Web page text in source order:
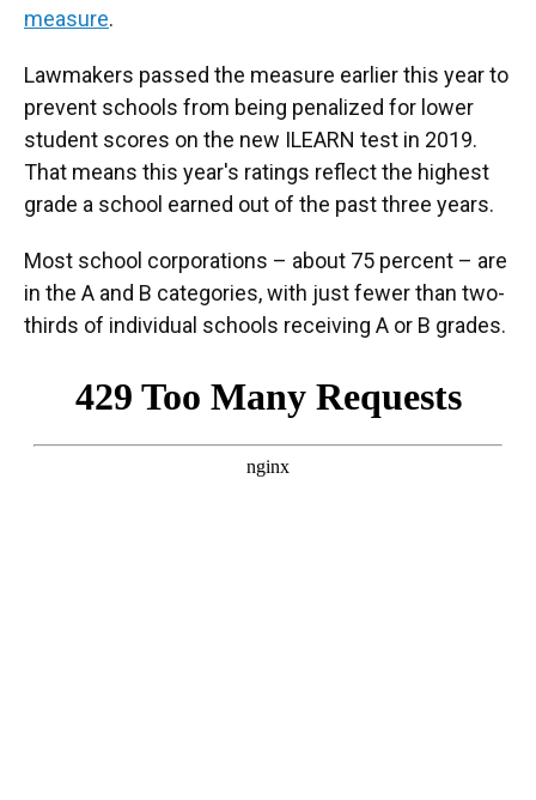
measure.
Lawmakers passed the measure earlier this year to
prevent schools from being penalized for lower
student scores on the new ILEARN test in 2019.
That means this year's ratings reflect the highest
grade a school earned out of the past three years.
Most school corporations – about 75 percent – are
in the A and B categories, with just fewer than two-
thirds of individual schools receiving A or B grades.